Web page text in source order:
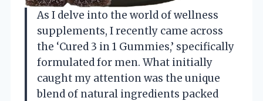
As I delve into the world of wellness
supplements, I recently came across
the ‘Cured 3 in 1 Gummies,’ specifically
formulated for men. What initially
caught my attention was the unique
blend of natural ingredients packed